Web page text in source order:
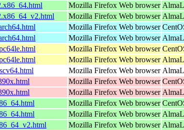
Mozilla Firefox Web browser
Mozilla Firefox Web browser
Mozilla Firefox Web browser
Mozilla Firefox Web browser
Mozilla Firefox Web browser
Mozilla Firefox Web browser
Mozilla Firefox Web browser
Mozilla Firefox Web browser
Mozilla Firefox Web browser
Mozilla Firefox Web browser
Mozilla Firefox Web browser
Mozilla Firefox Web browser